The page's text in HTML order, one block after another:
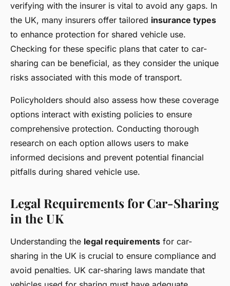
verifying with the insurer is vital to avoid any gaps. In
the UK, many insurers offer tailored insurance types
to enhance protection for shared vehicle use.
Checking for these specific plans that cater to car-
sharing can be beneficial, as they consider the unique
risks associated with this mode of transport.
Policyholders should also assess how these coverage
options interact with existing policies to ensure
comprehensive protection. Conducting thorough
research on each option allows users to make
informed decisions and prevent potential financial
pitfalls during shared vehicle use.
Legal Requirements for Car-Sharing
in the UK
Understanding the legal requirements for car-
sharing in the UK is crucial to ensure compliance and
avoid penalties. UK car-sharing laws mandate that